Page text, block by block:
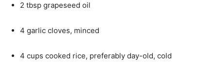
2 tbsp grapeseed oil
4 garlic cloves, minced
4 cups cooked rice, preferably day-old, cold